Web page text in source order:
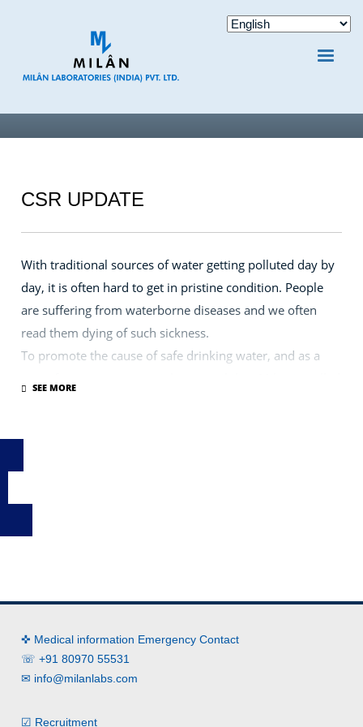
CSR UPDATE
With traditional sources of water getting polluted day by
day, it is often hard to get in pristine condition. People
are suffering from waterborne diseases and we often
read them dying of such sickness.
To promote the cause of safe drinking water, and as a
✜ Medical information Emergency Contact
☏ +91 80970 55531
✉ info@milanlabs.com
☑ Recruitment